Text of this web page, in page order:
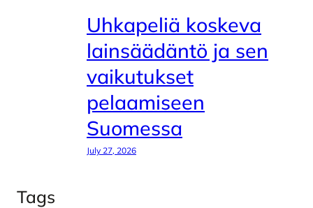
Uhkapeliä koskeva
lainsäädäntö ja sen
vaikutukset
pelaamiseen
Suomessa
July 27, 2026
Tags